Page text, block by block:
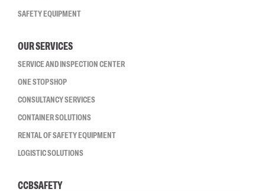
SAFETY EQUIPMENT
OUR SERVICES
SERVICE AND INSPECTION CENTER
ONE STOP SHOP
CONSULTANCY SERVICES
CONTAINER SOLUTIONS
RENTAL OF SAFETY EQUIPMENT
LOGISTIC SOLUTIONS
CCBSAFETY